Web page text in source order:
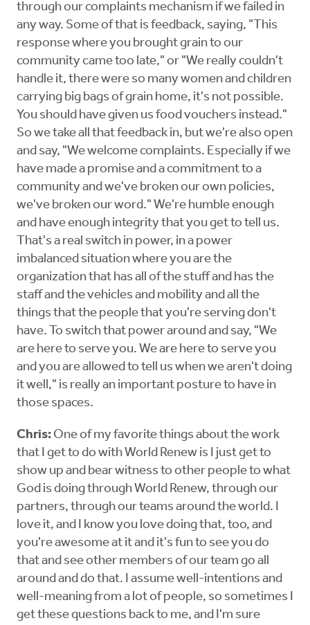
through our complaints mechanism if we failed in
any way. Some of that is feedback, saying, "This
response where you brought grain to our
community came too late," or "We really couldn't
handle it, there were so many women and children
carrying big bags of grain home, it's not possible.
You should have given us food vouchers instead."
So we take all that feedback in, but we're also open
and say, "We welcome complaints. Especially if we
have made a promise and a commitment to a
community and we've broken our own policies,
we've broken our word." We're humble enough
and have enough integrity that you get to tell us.
That's a real switch in power, in a power
imbalanced situation where you are the
organization that has all of the stuff and has the
staff and the vehicles and mobility and all the
things that the people that you're serving don't
have. To switch that power around and say, "We
are here to serve you. We are here to serve you
and you are allowed to tell us when we aren't doing
it well," is really an important posture to have in
those spaces.
Chris: One of my favorite things about the work
that I get to do with World Renew is I just get to
show up and bear witness to other people to what
God is doing through World Renew, through our
partners, through our teams around the world. I
love it, and I know you love doing that, too, and
you're awesome at it and it's fun to see you do
that and see other members of our team go all
around and do that. I assume well-intentions and
well-meaning from a lot of people, so sometimes I
get these questions back to me, and I'm sure